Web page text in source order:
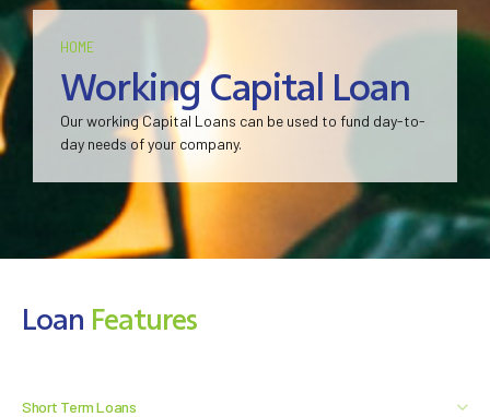
HOME
Working Capital Loan
Our working Capital Loans can be used to fund day-to-
day needs of your company.
Loan Features
Short Term Loans